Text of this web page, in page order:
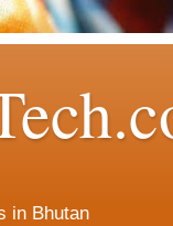
in Bhutan